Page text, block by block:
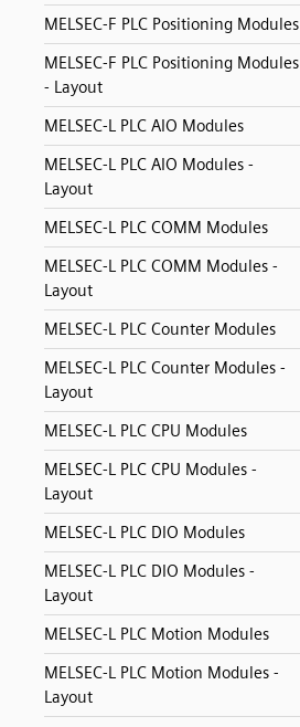
MELSEC-F PLC Positioning Modules
MELSEC-F PLC Positioning Modules
- Layout
MELSEC-L PLC AIO Modules
MELSEC-L PLC AIO Modules -
Layout
MELSEC-L PLC COMM Modules
MELSEC-L PLC COMM Modules -
Layout
MELSEC-L PLC Counter Modules
MELSEC-L PLC Counter Modules -
Layout
MELSEC-L PLC CPU Modules
MELSEC-L PLC CPU Modules -
Layout
MELSEC-L PLC DIO Modules
MELSEC-L PLC DIO Modules -
Layout
MELSEC-L PLC Motion Modules
MELSEC-L PLC Motion Modules -
Layout